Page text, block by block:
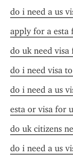
do i need a us
apply for a esta
do uk need visa
do i need visa
do i need a us
esta or visa for
do uk citizens
do i need a us